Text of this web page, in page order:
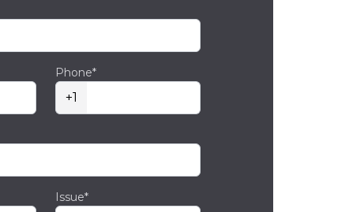
Phone*
+1
Issue*